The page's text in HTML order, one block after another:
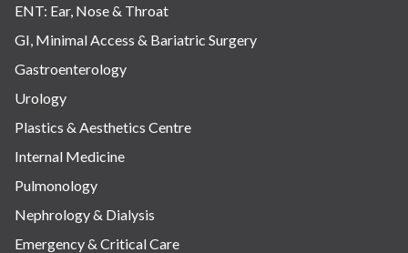
ENT: Ear, Nose & Throat
GI, Minimal Access & Bariatric Surgery
Gastroenterology
Urology
Plastics & Aesthetics Centre
Internal Medicine
Pulmonology
Nephrology & Dialysis
Emergency & Critical Care